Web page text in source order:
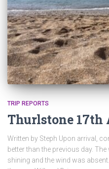
TRIP REPORTS
Thurlstone 17th
Written by Steph Upon arrival,
better than the previous day.
shining and the wind was